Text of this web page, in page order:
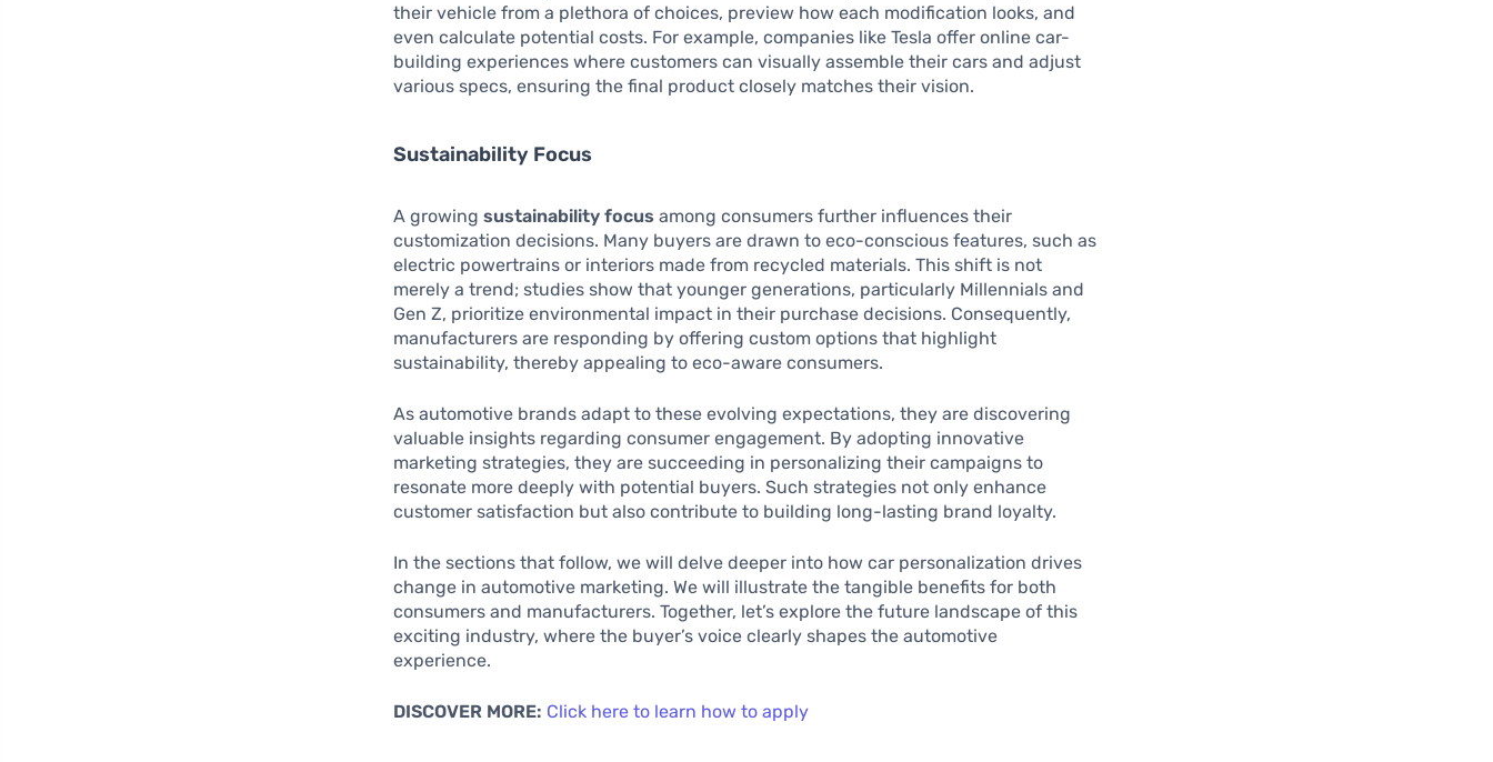
their vehicle from a plethora of choices, preview how each modification looks, and
even calculate potential costs. For example, companies like Tesla offer online car-
building experiences where customers can visually assemble their cars and adjust
various specs, ensuring the final product closely matches their vision.
Sustainability Focus
A growingsustainability focus among consumers further influences their
customization decisions. Many buyers are drawn to eco-conscious features, such as
electric powertrains or interiors made from recycled materials. This shift is not
merely a trend; studies show that younger generations, particularly Millennials and
Gen Z, prioritize environmental impact in their purchase decisions. Consequently,
manufacturers are responding by offering custom options that highlight
sustainability, thereby appealing to eco-aware consumers.
As automotive brands adapt to these evolving expectations, they are discovering
valuable insights regarding consumer engagement. By adopting innovative
marketing strategies, they are succeeding in personalizing their campaigns to
resonate more deeply with potential buyers. Such strategies not only enhance
customer satisfaction but also contribute to building long-lasting brand loyalty.
In the sections that follow, we will delve deeper into how car personalization drives
change in automotive marketing. We will illustrate the tangible benefits for both
consumers and manufacturers. Together, let’s explore the future landscape of this
exciting industry, where the buyer’s voice clearly shapes the automotive
experience.
DISCOVER MORE: Click here to learn how to apply